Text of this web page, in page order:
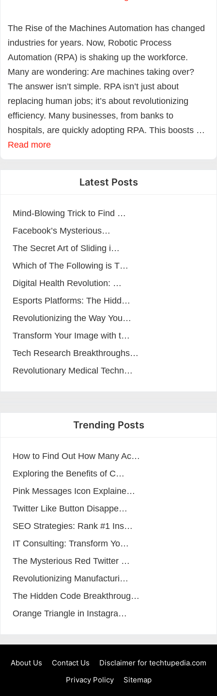
The Rise of the Machines Automation has changed
industries for years. Now, Robotic Process
Automation (RPA) is shaking up the workforce.
Many are wondering: Are machines taking over?
The answer isn’t simple. RPA isn’t just about
replacing human jobs; it’s about revolutionizing
efficiency. Many businesses, from banks to
hospitals, are quickly adopting RPA. This boosts …
Read more
Latest Posts
Mind-Blowing Trick to Find …
Facebook’s Mysterious…
The Secret Art of Sliding i…
Which of The Following is T…
Digital Health Revolution: …
Esports Platforms: The Hidd…
Revolutionizing the Way You…
Transform Your Image with t…
Tech Research Breakthroughs…
Revolutionary Medical Techn…
Trending Posts
How to Find Out How Many Ac…
Exploring the Benefits of C…
Pink Messages Icon Explaine…
Twitter Like Button Disappe…
SEO Strategies: Rank #1 Ins…
IT Consulting: Transform Yo…
The Mysterious Red Twitter …
Revolutionizing Manufacturi…
The Hidden Code Breakthroug…
Orange Triangle in Instagra…
About Us Contact Us
Disclaimer for techtupedia.com
Privacy Policy
Sitemap